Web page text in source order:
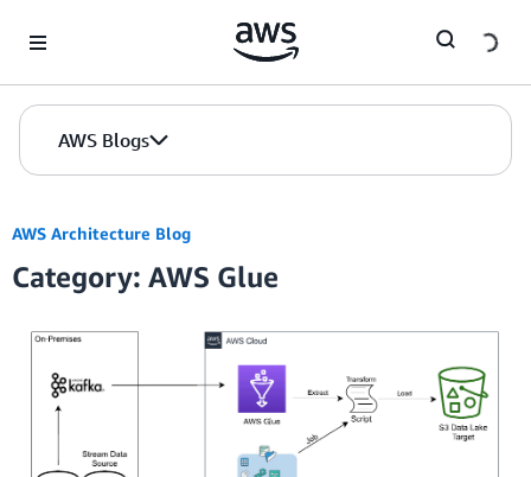
AWS Blogs
AWS Architecture Blog
Category: AWS Glue